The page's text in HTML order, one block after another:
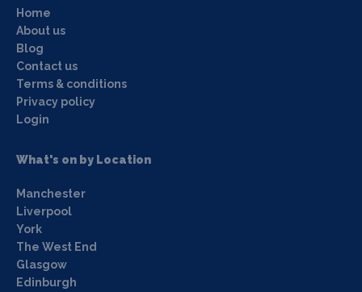
Home
About us
Blog
Contact us
Terms & conditions
Privacy policy
Login
What's on by Location
Manchester
Liverpool
York
The West End
Glasgow
Edinburgh